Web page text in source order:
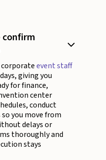
confirm
corporateevent staff
giving you
for finance,
center
conduct
you move from
delays or
thoroughly and
stays